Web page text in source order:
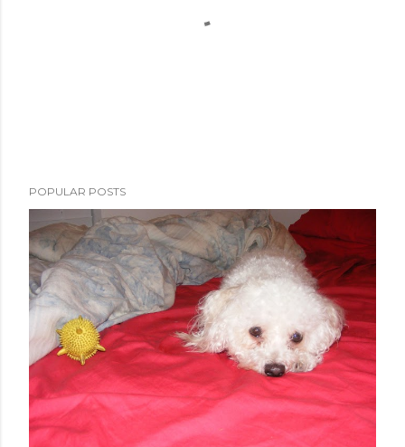
o
t
a
C
o
m
m
e
n
t
POPULAR POSTS